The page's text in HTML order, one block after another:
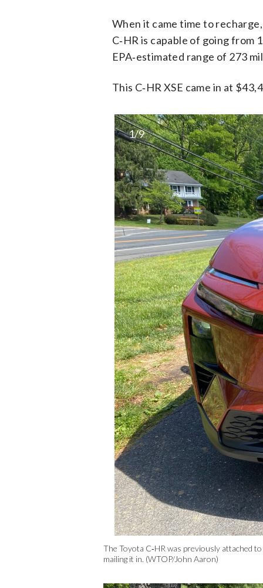
When it came time to
C‑HR is capable of going from
EPA‑estimated range of 273
This C‑HR XSE came in at
1/9
The Toyota C‑HR was previously attached
mailing it in. (WTOP/John Aaron)